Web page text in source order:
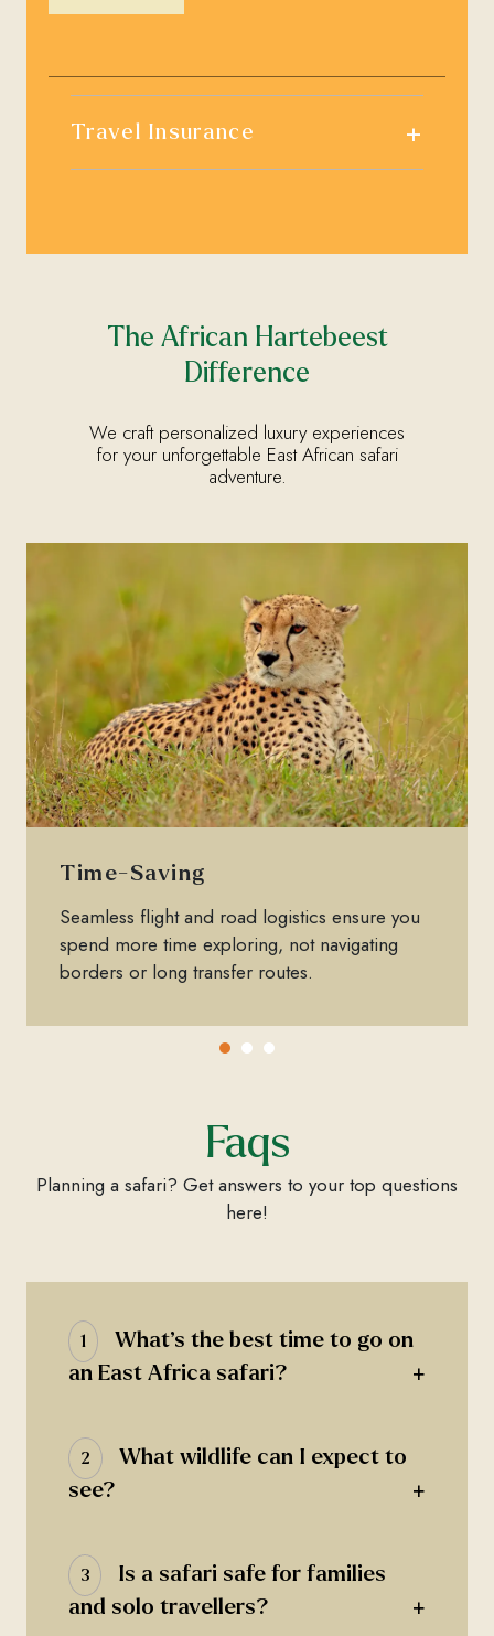
Travel Insurance +
The African Hartebeest
Difference
We craft personalized luxury experiences
for your unforgettable East African safari
adventure.
Time-Saving
Seamless flight and road logistics ensure you
spend more time exploring, not navigating
borders or long transfer routes.
Faqs
Planning a safari? Get answers to your top questions
here!
1
What’s the best time to go on
an East Africa safari?
+
2
What wildlife can I expect to
see?
+
3
Is a safari safe for families
and solo travellers?
+